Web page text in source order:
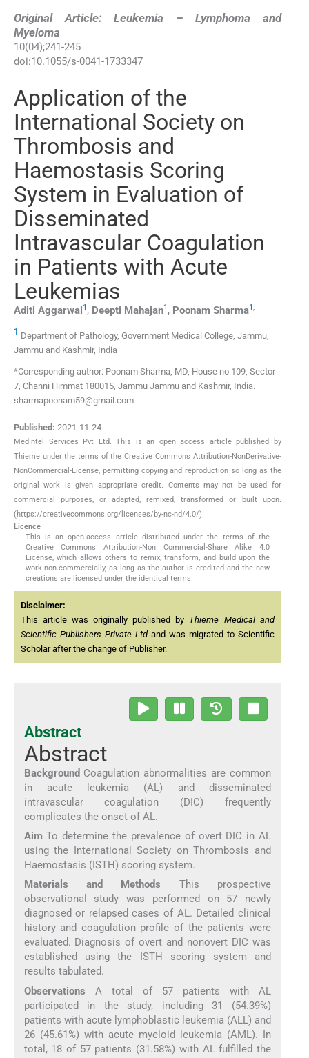
Original Article: Leukemia – Lymphoma and
Myeloma
10(04);241-245
doi:10.1055/s-0041-1733347
Application of the
International Society on
Thrombosis and
Haemostasis Scoring
System in Evaluation of
Disseminated
Intravascular Coagulation
in Patients with Acute
Leukemias
Aditi Aggarwal 1 , Deepti Mahajan1 , Poonam Sharma1,
1 Department of Pathology, Government Medical College, Jammu,
Jammu and Kashmir, India
*Corresponding author: Poonam Sharma, MD, House no 109, Sector-
7, Channi Himmat 180015, Jammu Jammu and Kashmir, India.
sharmapoonam59@gmail.com
Published: 2021-11-24
MedIntel Services Pvt Ltd. This is an open access article published by
Thieme under the terms of the Creative Commons Attribution-NonDerivative-
NonCommercial-License, permitting copying and reproduction so long as the
original work is given appropriate credit. Contents may not be used for
commercial purposes, or adapted, remixed, transformed or built upon.
(https://creativecommons.org/licenses/by-nc-nd/4.0/).
Licence
This is an open-access article distributed under the terms of the
Creative Commons Attribution-Non Commercial-Share Alike 4.0
License, which allows others to remix, transform, and build upon the
work non-commercially, as long as the author is credited and the new
creations are licensed under the identical terms.
Disclaimer:
This article was originally published by Thieme Medical and
Scientific Publishers Private Ltdand was migrated to Scientific
Scholar after the change of Publisher.
Abstract
Abstract
Background Coagulation abnormalities are common
in acute leukemia (AL) and disseminated
intravascular coagulation (DIC) frequently
complicates the onset of AL.
Aim To determine the prevalence of overt DIC in AL
using the International Society on Thrombosis and
Haemostasis (ISTH) scoring system.
Materials and Methods This prospective
observational study was performed on 57 newly
diagnosed or relapsed cases of AL. Detailed clinical
history and coagulation profile of the patients were
evaluated. Diagnosis of overt and nonovert DIC was
established using the ISTH scoring system and
results tabulated.
Observations A total of 57 patients with AL
participated in the study, including 31 (54.39%)
patients with acute lymphoblastic leukemia (ALL) and
26 (45.61%) with acute myeloid leukemia (AML). In
total, 18 of 57 patients (31.58%) with AL fulfilled the